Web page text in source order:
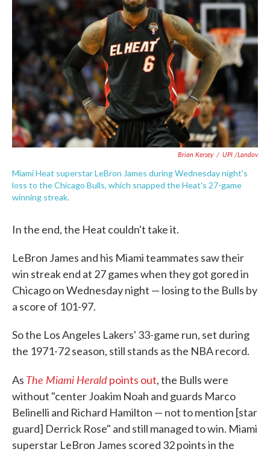
o
o
k
d
I
n
Brian Kersey / UPI /Landov
Miami Heat superstar LeBron James during Wednesday night's
loss to the Chicago Bulls, which snapped the Heat's 27-game
winning streak.
In the end, the Heat couldn't take it.
LeBron James and his Miami teammates saw their
win streak end at 27 games when they got gored in
Chicago on Wednesday night — losing to the Bulls by
a score of 101-97.
So the Los Angeles Lakers' 33-game run, set during
the 1971-72 season, still stands as the NBA record.
As The Miami Heraldpoints out, the Bulls were
without "center Joakim Noah and guards Marco
Belinelli and Richard Hamilton — not to mention [star
guard] Derrick Rose" and still managed to win. Miami
superstar LeBron James scored 32 points in the